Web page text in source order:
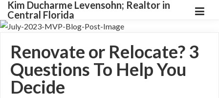
Kim Ducharme Levensohn; Realtor in
Central Florida
Renovate or Relocate? 3
Questions To Help You
Decide